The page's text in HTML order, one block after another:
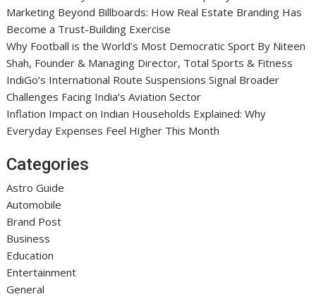
Marketing Beyond Billboards: How Real Estate Branding Has
Become a Trust-Building Exercise
Why Football is the World’s Most Democratic Sport By Niteen
Shah, Founder & Managing Director, Total Sports & Fitness
IndiGo’s International Route Suspensions Signal Broader
Challenges Facing India’s Aviation Sector
Inflation Impact on Indian Households Explained: Why
Everyday Expenses Feel Higher This Month
Categories
Astro Guide
Automobile
Brand Post
Business
Education
Entertainment
General